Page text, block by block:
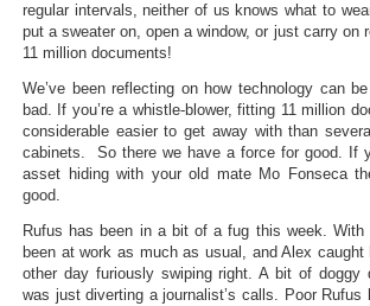
regular intervals, neither of us knows what to
put a sweater on, open a window, or just carry on
11 million documents!
We’ve been reflecting on how technology can
bad. If you’re a whistle-blower, fitting 11 million
considerable easier to get away with than
cabinets. So there we have a force for good. If
asset hiding with your old mate Mo Fonseca
good.
Rufus has been in a bit of a fug this week. With
been at work as much as usual, and Alex
other day furiously swiping right. A bit of doggy
was just diverting a journalist’s calls. Poor Rufus